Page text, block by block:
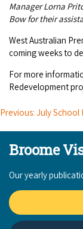
Manager Lorna
Bow for their
West Australian
coming weeks to
For more
Redevelopment
Previous: July School
Broome
Our yearly